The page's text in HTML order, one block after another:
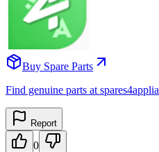
Buy Spare Parts
Find genuine parts at
Report
0